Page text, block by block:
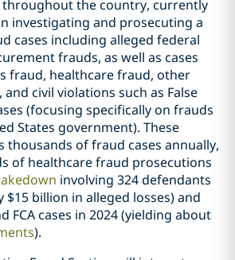
throughout the country, currently
investigating and prosecuting a
cases including alleged federal
frauds, as well as cases
fraud, healthcare fraud, other
civil violations such as False
(focusing specifically on frauds
States government). These
thousands of fraud cases annually,
of healthcare fraud prosecutions
involving 324 defendants
billion in alleged losses) and
FCA cases in 2024 (yielding about
).